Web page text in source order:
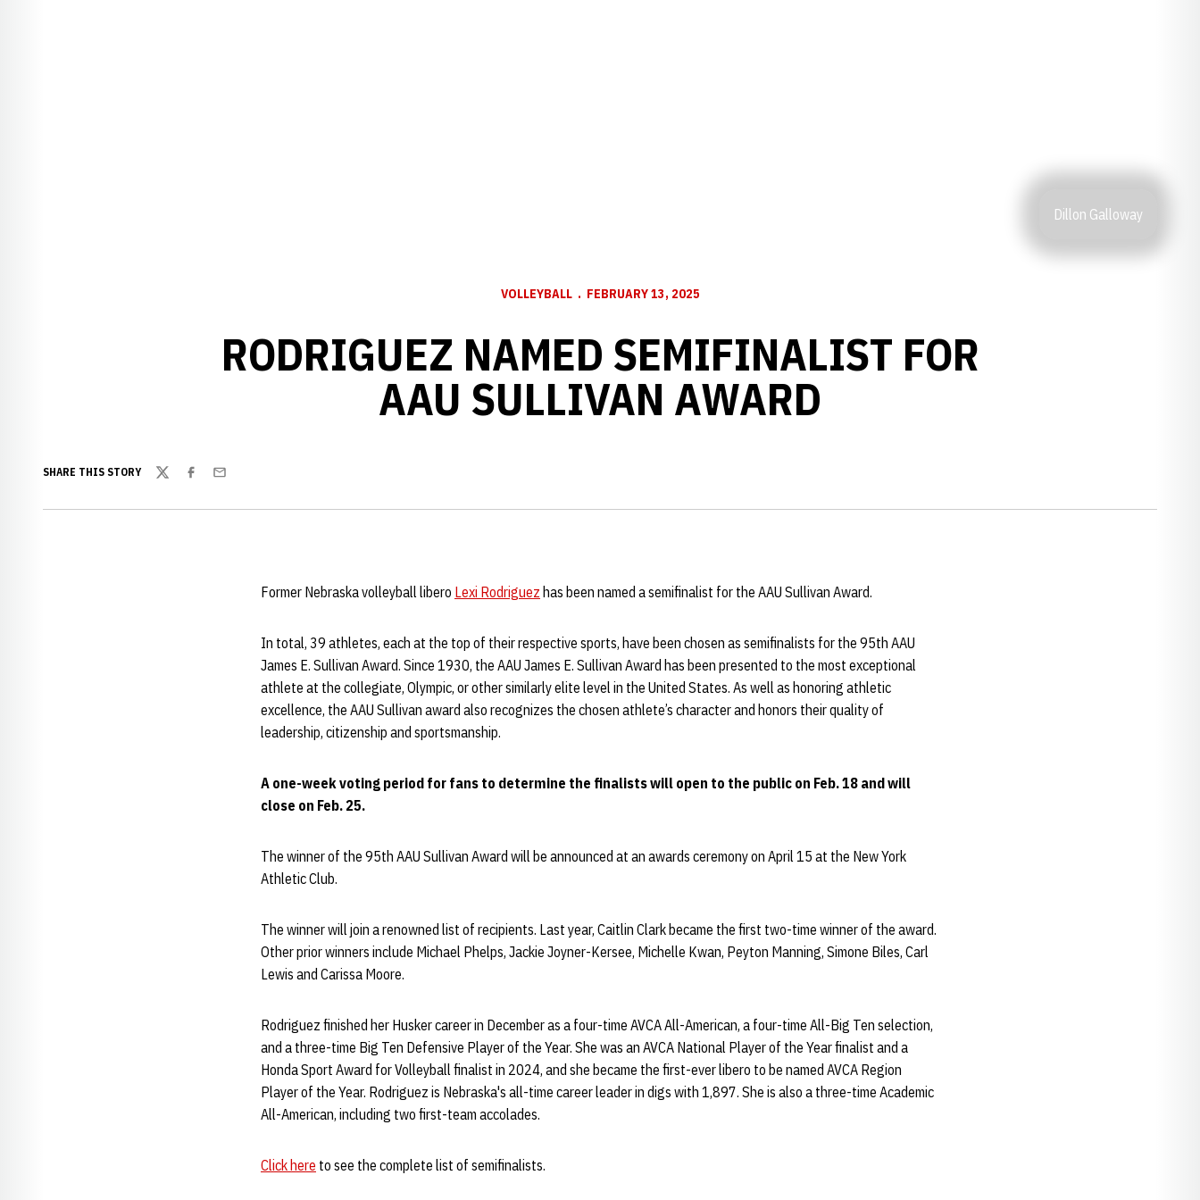
Dillon Galloway
VOLLEYBALL FEBRUARY 13, 2025
RODRIGUEZ NAMED SEMIFINALIST FOR
AAU SULLIVAN AWARD
SHARE THIS STORY
TwitterFacebook
Email
Former Nebraska volleyball libero Lexi Rodriguez has been named a semifinalist for the AAU Sullivan Award.
In total, 39 athletes, each at the top of their respective sports, have been chosen as semifinalists for the 95th AAU
James E. Sullivan Award. Since 1930, the AAU James E. Sullivan Award has been presented to the most exceptional
athlete at the collegiate, Olympic, or other similarly elite level in the United States. As well as honoring athletic
excellence, the AAU Sullivan award also recognizes the chosen athlete’s character and honors their quality of
leadership, citizenship and sportsmanship.
A one-week voting period for fans to determine the finalists will open to the public on Feb. 18 and will
close on Feb. 25.
The winner of the 95th AAU Sullivan Award will be announced at an awards ceremony on April 15 at the New York
Athletic Club.
The winner will join a renowned list of recipients. Last year, Caitlin Clark became the first two-time winner of the award.
Other prior winners include Michael Phelps, Jackie Joyner-Kersee, Michelle Kwan, Peyton Manning, Simone Biles, Carl
Lewis and Carissa Moore.
Rodriguez finished her Husker career in December as a four-time AVCA All-American, a four-time All-Big Ten selection,
and a three-time Big Ten Defensive Player of the Year. She was an AVCA National Player of the Year finalist and a
Honda Sport Award for Volleyball finalist in 2024, and she became the first-ever libero to be named AVCA Region
Player of the Year. Rodriguez is Nebraska's all-time career leader in digs with 1,897. She is also a three-time Academic
All-American, including two first-team accolades.
Click here to see the complete list of semifinalists.